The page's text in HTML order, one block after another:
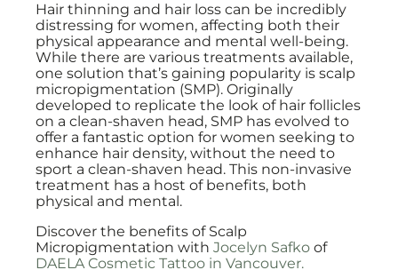
Hair thinning and hair loss can be incredibly
distressing for women, affecting both their
physical appearance and mental well-being.
While there are various treatments available,
one solution that’s gaining popularity is scalp
micropigmentation (SMP). Originally
developed to replicate the look of hair follicles
on a clean-shaven head, SMP has evolved to
offer a fantastic option for women seeking to
enhance hair density, without the need to
sport a clean-shaven head. This non-invasive
treatment has a host of benefits, both
physical and mental.
Discover the benefits of Scalp
Micropigmentation with Jocelyn Safko of
DAELA Cosmetic Tattoo in Vancouver.